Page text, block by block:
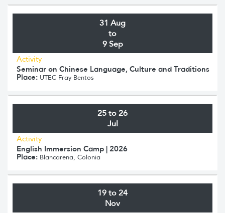
31 Aug
to
9 Sep
Activity
Seminar on Chinese Language, Culture and Traditions
Place: UTEC Fray Bentos
25 to 26
Jul
Activity
English Immersion Camp | 2026
Place: Blancarena, Colonia
19 to 24
Nov